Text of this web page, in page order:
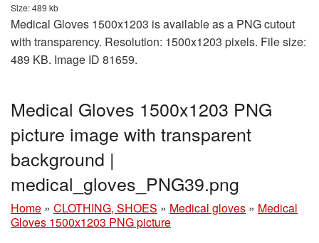
Size: 489 kb
Medical Gloves 1500x1203 is available as a PNG cutout
with transparency. Resolution: 1500x1203 pixels. File size:
489 KB. Image ID 81659.
Medical Gloves 1500x1203 PNG
picture image with transparent
background |
medical_gloves_PNG39.png
Home » CLOTHING, SHOES » Medical gloves » Medical
Gloves 1500x1203 PNG picture